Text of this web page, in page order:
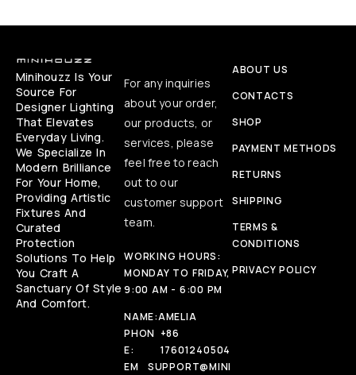
Minihouzz Is Your
Source For
Designer Lighting
That Elevates
Everyday Living.
We Specialize In
Modern Brilliance
For Your Home,
Providing Artistic
Fixtures And
Curated
Protection
Solutions To Help
You Craft A
Sanctuary Of Style
And Comfort.
For any inquiries
about your order,
our products, or
services, please
feel free to reach
out to our
customer support
team.
WORKING HOURS:
MONDAY TO FRIDAY,
9:00 AM - 6:00 PM
NAME:AMELIA
PHON
E:
+86
17601240504
EM
SUPPORT@MINI
ABOUT US
CONTACTS
SHOP
PAYMENT METHODS
RETURNS
SHIPPING
TERMS &
CONDITIONS
PRIVACY POLICY